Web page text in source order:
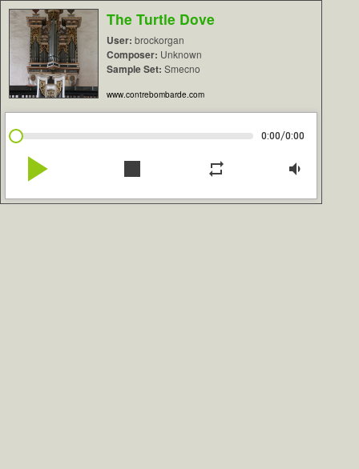
The Turtle Dove
User: brockorgan
Composer: Unknown
Sample Set: Smecno
www.contrebombarde.com
0:00/0:00
play_arrow stop repeat volume_down